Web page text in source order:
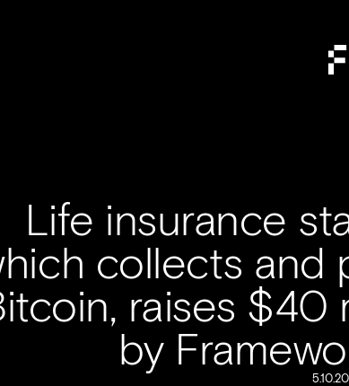
Life insurance
collects and
raises $40
by